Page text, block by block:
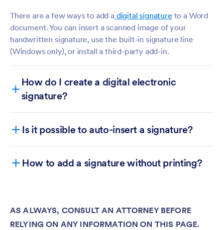
There are a few ways to add adigital signature to a Word
document. You can insert a scanned image of your
handwritten signature, use the built-in signature line
(Windows only), or install a third-party add-in.
How do I create a digital electronic
signature?
Is it possible to auto-insert a signature?
How to add a signature without printing?
AS ALWAYS, CONSULT AN ATTORNEY BEFORE
RELYING ON ANY INFORMATION ON THIS PAGE.